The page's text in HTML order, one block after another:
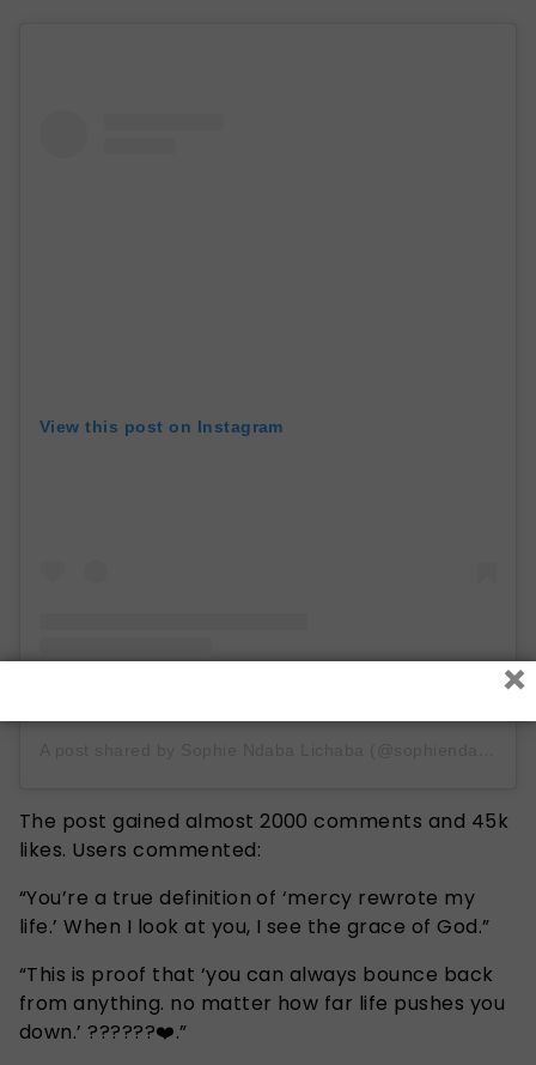
View this post on Instagram
The post gained almost 2000 comments and 45k
likes. Users commented:
“You’re a true definition of ‘mercy rewrote my
life.’ When I look at you, I see the grace of God.”
“This is proof that ‘you can always bounce back
from anything. no matter how far life pushes you
down.’ ??????❤️.”
×